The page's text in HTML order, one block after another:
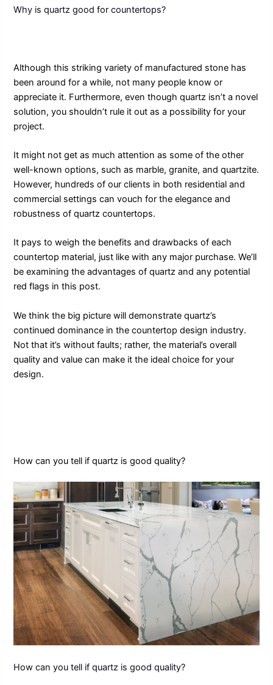
Why is quartz good for countertops?
Although this striking variety of manufactured stone has
been around for a while, not many people know or
appreciate it. Furthermore, even though quartz isn’t a novel
solution, you shouldn’t rule it out as a possibility for your
project.
It might not get as much attention as some of the other
well-known options, such as marble, granite, and quartzite.
However, hundreds of our clients in both residential and
commercial settings can vouch for the elegance and
robustness of quartz countertops.
It pays to weigh the benefits and drawbacks of each
countertop material, just like with any major purchase. We’ll
be examining the advantages of quartz and any potential
red flags in this post.
We think the big picture will demonstrate quartz’s
continued dominance in the countertop design industry.
Not that it’s without faults; rather, the material’s overall
quality and value can make it the ideal choice for your
design.
How can you tell if quartz is good quality?
How can you tell if quartz is good quality?